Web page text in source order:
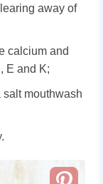
away of
calcium and
E and K;
salt mouthwash